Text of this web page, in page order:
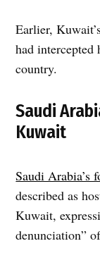
Earlier,
had intercepted
country.
Saudi
Kuwait
Saudi Arabia’s
described as
Kuwait,
denunciation”